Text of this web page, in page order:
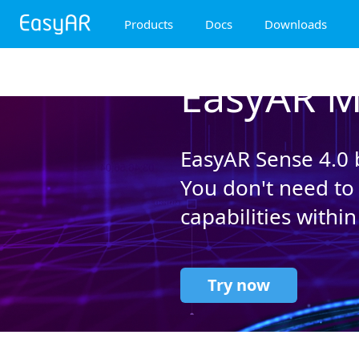
Products
EasyAR Sense
Docs Downloads
EasyAR
EasyAR Sense
You don't need
capabilities
Try now